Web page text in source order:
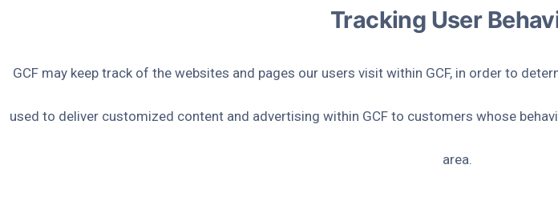
Tracking User
GCF may keep track of the websites and pages our users visit within GCF, in order to
used to deliver customized content and advertising within GCF to customers whose
area.